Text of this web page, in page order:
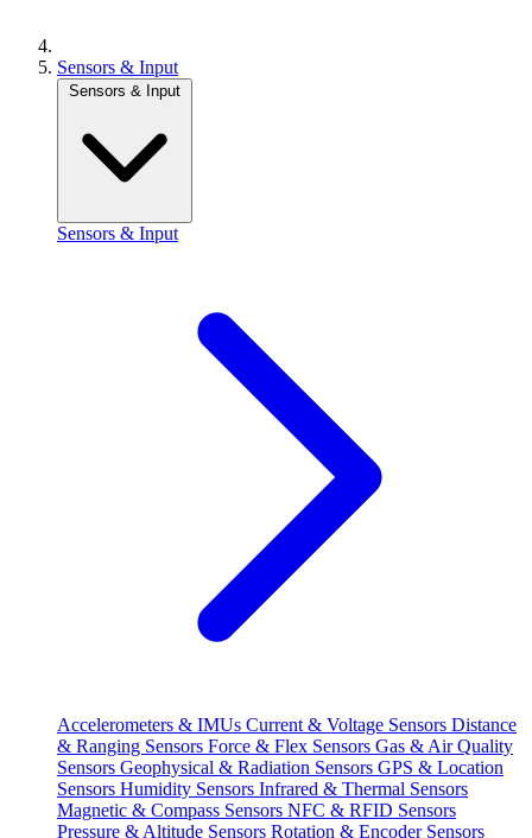
Sensors & Input
Sensors & Input
Sensors & Input
Accelerometers & IMUs Current & Voltage Sensors Distance
& Ranging Sensors Force & Flex Sensors Gas & Air Quality
Sensors Geophysical & Radiation Sensors GPS & Location
Sensors Humidity Sensors Infrared & Thermal Sensors
Magnetic & Compass Sensors NFC & RFID Sensors
Pressure & Altitude Sensors Rotation & Encoder Sensors